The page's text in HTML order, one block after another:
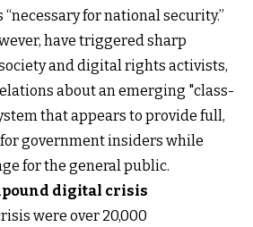
for national security.”
have triggered sharp
and digital rights activists,
about an emerging "class-
that appears to provide full,
government insiders while
for the general public.
digital crisis
were over 20,000